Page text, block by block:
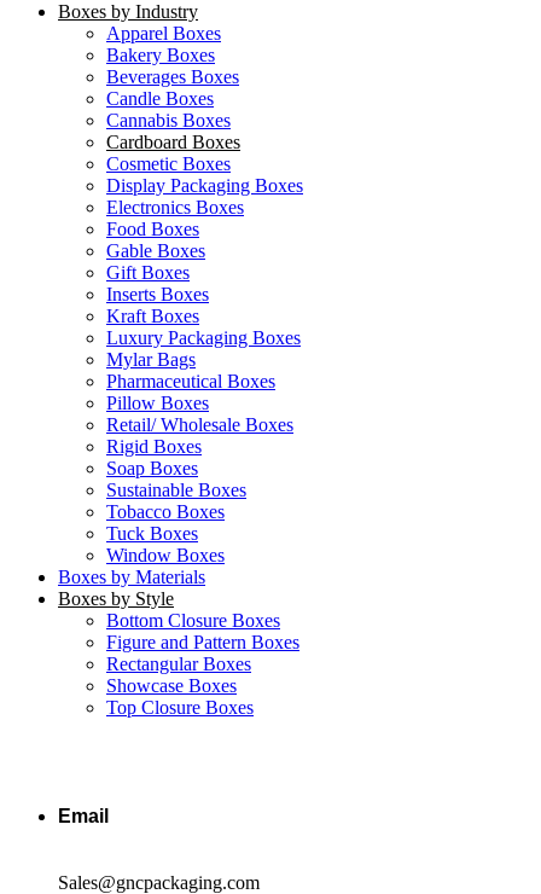
Boxes by Industry
Apparel Boxes
Bakery Boxes
Beverages Boxes
Candle Boxes
Cannabis Boxes
Cardboard Boxes
Cosmetic Boxes
Display Packaging Boxes
Electronics Boxes
Food Boxes
Gable Boxes
Gift Boxes
Inserts Boxes
Kraft Boxes
Luxury Packaging Boxes
Mylar Bags
Pharmaceutical Boxes
Pillow Boxes
Retail/ Wholesale Boxes
Rigid Boxes
Soap Boxes
Sustainable Boxes
Tobacco Boxes
Tuck Boxes
Window Boxes
Boxes by Materials
Boxes by Style
Bottom Closure Boxes
Figure and Pattern Boxes
Rectangular Boxes
Showcase Boxes
Top Closure Boxes
Email
Sales@gncpackaging.com